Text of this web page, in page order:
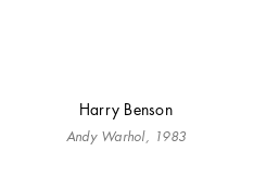
Harry Benson
Andy Warhol, 1983